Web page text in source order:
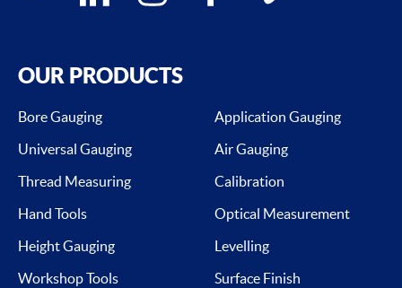
OUR PRODUCTS
Bore Gauging
Application Gauging
Universal Gauging
Air Gauging
Thread Measuring
Calibration
Hand Tools
Optical Measurement
Height Gauging
Levelling
Workshop Tools
Surface Finish